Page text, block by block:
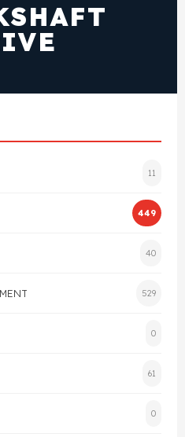
+44 2033501212
11
449
40
529
0
61
0